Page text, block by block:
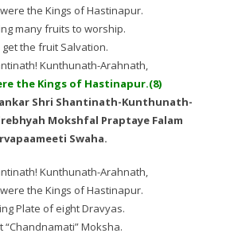
the Kings of Hastinapur.
many fruits to worship.
get the fruit Salvation.
Kunthunath-Arahnath,
the Kings of Hastinapur.(8)
Shri Shantinath-Kunthunath-
Mokshfal Praptaye Falam
Swaha.
Kunthunath-Arahnath,
the Kings of Hastinapur.
Plate of eight Dravyas.
“Chandnamati” Moksha.